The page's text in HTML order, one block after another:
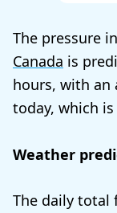
The pressure
Canada is
hours, with an
today, which is
Weather
The daily total